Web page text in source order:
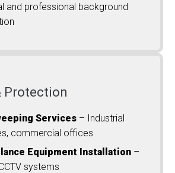
and professional background
Protection
Services – Industrial
commercial offices
Equipment Installation –
systems